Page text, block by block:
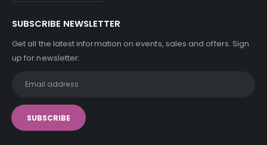
SUBSCRIBE NEWSLETTER
Get all the latest information on events, sales and offers. Sign
up for newsletter: